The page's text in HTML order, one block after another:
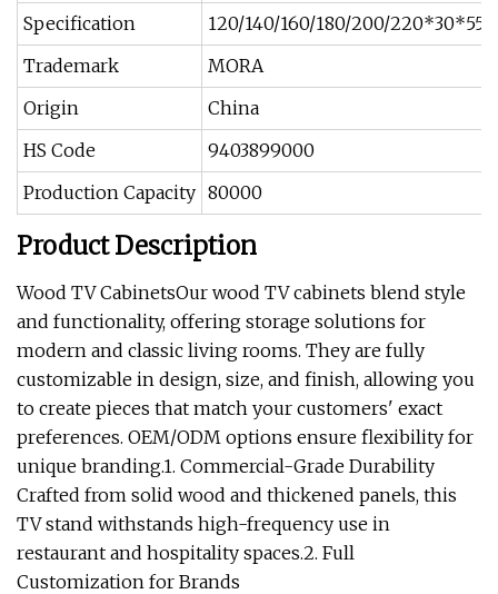
Specification
120/140/160/180/200/
Trademark
MORA
Origin
China
HS Code
9403899000
Production Capacity 80000
Product Description
Wood TV CabinetsOur wood TV cabinets blend style
and functionality, offering storage solutions for
modern and classic living rooms. They are fully
customizable in design, size, and finish, allowing you
to create pieces that match your customers' exact
preferences. OEM/ODM options ensure flexibility for
unique branding.1. Commercial-Grade Durability
Crafted from solid wood and thickened panels, this
TV stand withstands high-frequency use in
restaurant and hospitality spaces.2. Full
Customization for Brands